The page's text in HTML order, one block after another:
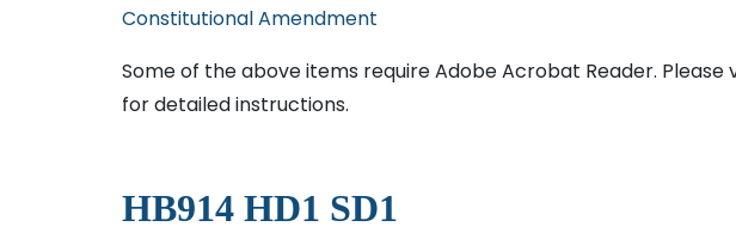
Constitutional Amendment
Some of the above items require Adobe Acrobat Reader. Please
for detailed instructions.
HB914 HD1 SD1